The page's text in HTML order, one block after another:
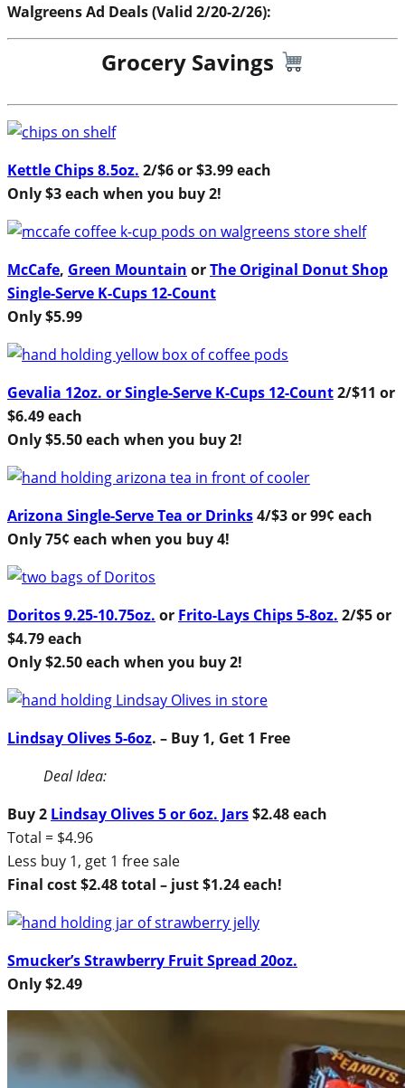
Walgreens Ad Deals (Valid 2/20-2/26):
Grocery Savings
Kettle Chips 8.5oz. 2/$6 or $3.99 each
Only $3 each when you buy 2!
McCafe, Green Mountain orThe Original Donut Shop
Single-Serve K-Cups 12-Count
Only $5.99
Gevalia 12oz. or Single-Serve K-Cups 12-Count2/$11 or
$6.49 each
Only $5.50 each when you buy 2!
Arizona Single-Serve Tea or Drinks4/$3 or 99¢ each
Only 75¢ each when you buy 4!
Doritos 9.25-10.75oz. or Frito-Lays Chips 5-8oz. 2/$5 or
$4.79 each
Only $2.50 each when you buy 2!
Lindsay Olives 5-6oz. – Buy 1, Get 1 Free
Deal Idea:
Buy 2 Lindsay Olives 5 or 6oz. Jars$2.48 each
Total = $4.96
Less buy 1, get 1 free sale
Final cost $2.48 total – just $1.24 each!
Smucker’s Strawberry Fruit Spread 20oz.
Only $2.49